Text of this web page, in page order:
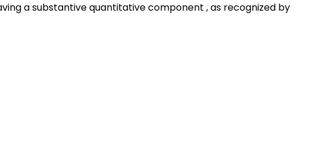
a substantive quantitative component , as recognized by